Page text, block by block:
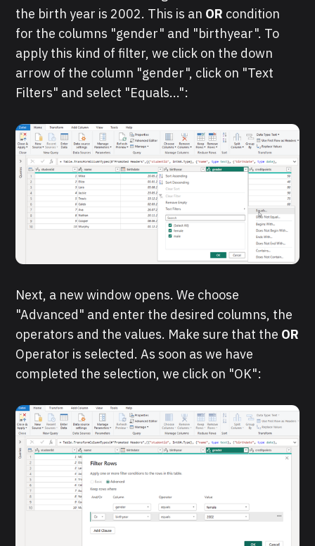
the birth year is 2002. This is an OR condition
for the columns "gender" and "birthyear". To
apply this kind of filter, we click on the down
arrow of the column "gender", click on "Text
Filters" and select "Equals...":
Next, a new window opens. We choose
"Advanced" and enter the desired columns, the
operators and the values. Make sure that the OR
Operator is selected. As soon as we have
completed the selection, we click on "OK":